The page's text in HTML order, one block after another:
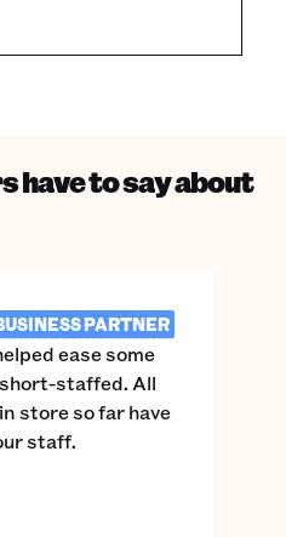
have to say about
PARTNER
ease some
staffed. All
store so far have
staff.